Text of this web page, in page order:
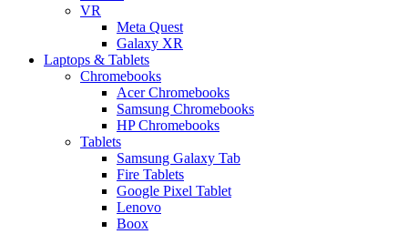
VR
Meta Quest
Galaxy XR
Laptops & Tablets
Chromebooks
Acer Chromebooks
Samsung Chromebooks
HP Chromebooks
Tablets
Samsung Galaxy Tab
Fire Tablets
Google Pixel Tablet
Lenovo
Boox